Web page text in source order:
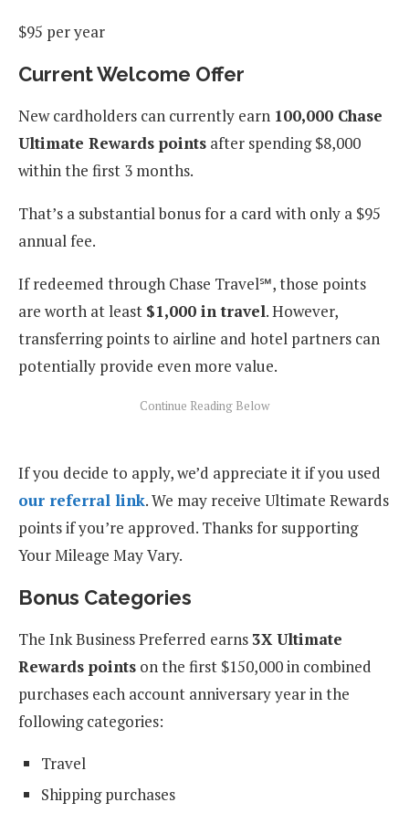
$95 per year
Current Welcome Offer
New cardholders can currently earn 100,000 Chase
Ultimate Rewards points after spending $8,000
within the first 3 months.
That’s a substantial bonus for a card with only a $95
annual fee.
If redeemed through Chase Travel℠, those points
are worth at least $1,000 in travel. However,
transferring points to airline and hotel partners can
potentially provide even more value.
If you decide to apply, we’d appreciate it if you used
our referral link. We may receive Ultimate Rewards
points if you’re approved. Thanks for supporting
Your Mileage May Vary.
Bonus Categories
The Ink Business Preferred earns3X Ultimate
Rewards points on the first $150,000 in combined
purchases each account anniversary year in the
following categories:
Travel
Shipping purchases